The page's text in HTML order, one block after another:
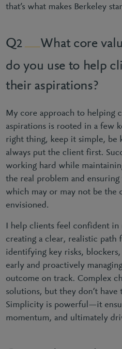
that’s what makes Berkeley
2
What core
do you use to help
their aspirations?
My core approach to helping
aspirations is rooted in a few
right thing, keep it simple, be
always put the client first.
working hard while
the real problem and
which may or may not be the
envisioned.
I help clients feel confident in
creating a clear, realistic path
identifying key risks, blockers,
early and proactively
outcome on track. Complex
solutions, but they don’t
Simplicity is powerful—it
momentum, and ultimately